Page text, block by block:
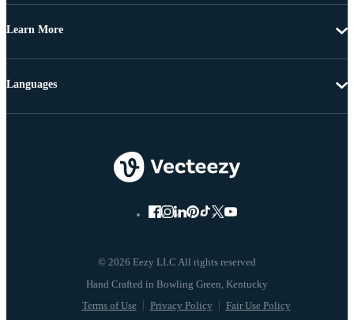
Learn More
© 2026 Eezy LLC All rights reserved
Terms of Use Privacy Policy Fair Use Policy
Languages